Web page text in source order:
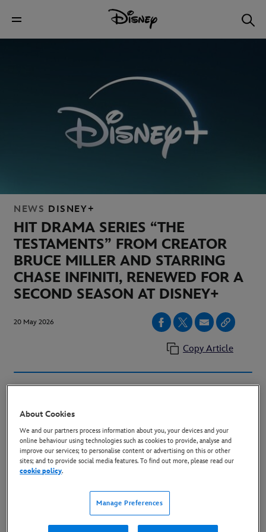
NEWS DISNEY+
HIT DRAMA SERIES “THE
TESTAMENTS” FROM CREATOR
BRUCE MILLER AND STARRING
CHASE INFINITI, RENEWED FOR A
SECOND SEASON AT DISNEY+
20 May 2026
Copy Article
award-winning series “The Handmaid’s Tale,” has been
renewed for a second season. Season one is now
streaming on Disney+ in the UK, with the season
finale on Wednesday, May 27th.
About Cookies
We and our partners process information about you, your devices and your
online behaviour using technologies such as cookies to provide, analyse and
improve our services; to personalise content or advertising on this or other
sites; and to provide social media features. To find out more, please read our
cookie policy.
Manage Preferences